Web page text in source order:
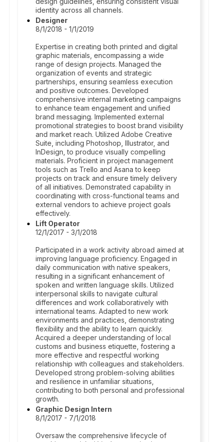
identity across all channels.
Designer
8/1/2018 - 1/1/2019
Expertise in creating both printed and digital
graphic materials, encompassing a wide
range of design projects. Managed the
organization of events and strategic
partnerships, ensuring seamless execution
and positive outcomes. Developed
comprehensive internal marketing campaigns
to enhance team engagement and unified
brand messaging. Implemented external
promotional strategies to boost brand visibility
and market reach. Utilized Adobe Creative
Suite, including Photoshop, Illustrator, and
InDesign, to produce visually compelling
materials. Proficient in project management
tools such as Trello and Asana to keep
projects on track and ensure timely delivery
of all initiatives. Demonstrated capability in
coordinating with cross-functional teams and
external vendors to achieve project goals
effectively.
Lift Operator
12/1/2017 - 3/1/2018
Participated in a work activity abroad aimed at
improving language proficiency. Engaged in
daily communication with native speakers,
resulting in a significant enhancement of
spoken and written language skills. Utilized
interpersonal skills to navigate cultural
differences and work collaboratively with
international teams. Adapted to new work
environments and practices, demonstrating
flexibility and the ability to learn quickly.
Acquired a deeper understanding of local
customs and business etiquette, fostering a
more effective and respectful working
relationship with colleagues and stakeholders.
Developed strong problem-solving abilities
and resilience in unfamiliar situations,
contributing to both personal and professional
growth.
Graphic Design Intern
8/1/2017 - 7/1/2018
Oversaw the comprehensive lifecycle of